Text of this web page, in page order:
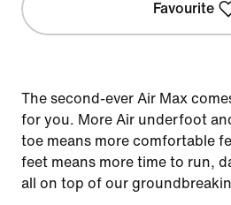
Favourite
The second-ever Air Max
for you. More Air underfoot
toe means more comfortable
feet means more time to run,
all on top of our